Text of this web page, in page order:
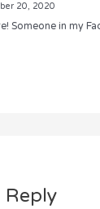
20, 2020
Someone in my
Reply